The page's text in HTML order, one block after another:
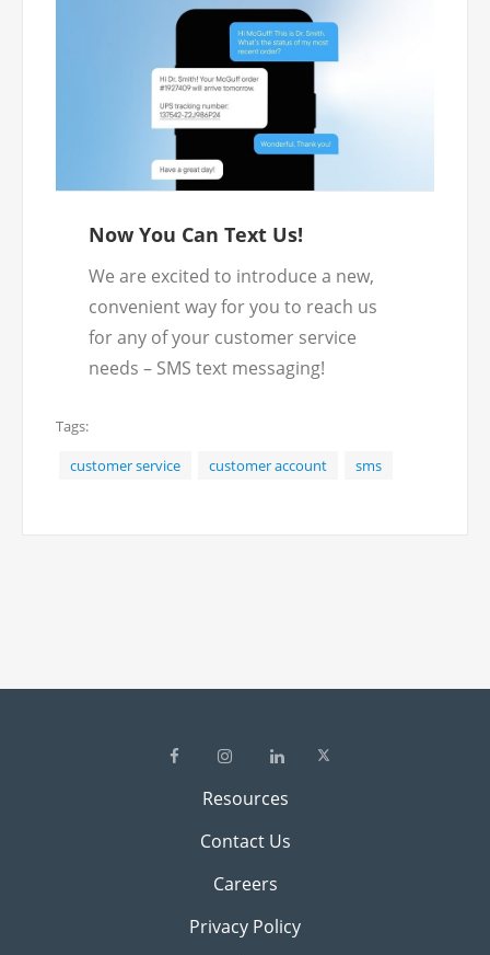
Now You Can Text Us!
We are excited to introduce a new,
convenient way for you to reach us
for any of your customer service
needs – SMS text messaging!
Tags:
customer service
customer account sms
Resources
Contact Us
Careers
Privacy Policy